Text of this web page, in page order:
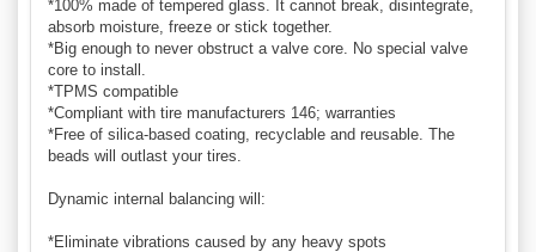
*100% made of tempered glass. It cannot break, disintegrate,
absorb moisture, freeze or stick together.
*Big enough to never obstruct a valve core. No special valve
core to install.
*TPMS compatible
*Compliant with tire manufacturers 146; warranties
*Free of silica-based coating, recyclable and reusable. The
beads will outlast your tires.
Dynamic internal balancing will:
*Eliminate vibrations caused by any heavy spots